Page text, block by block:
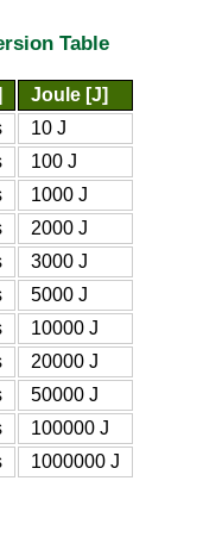
Table
Joule [J]
10 J
100 J
1000 J
2000 J
3000 J
5000 J
10000 J
20000 J
50000 J
100000 J
1000000 J